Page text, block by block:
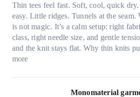
y
a
f
t
e
Thin tees feel fast. Soft, cool, quick
easy. Little ridges. Tunnels at the
is not magic. It’s a calm setup: right
class, right needle size, and gentle
and the knit stays flat. Why thin knits
more:
l
Monomaterial